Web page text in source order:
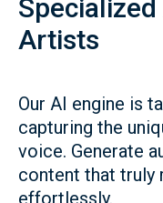
Artists
Our AI engine is
capturing the
voice. Generate
content that
effortlessly.